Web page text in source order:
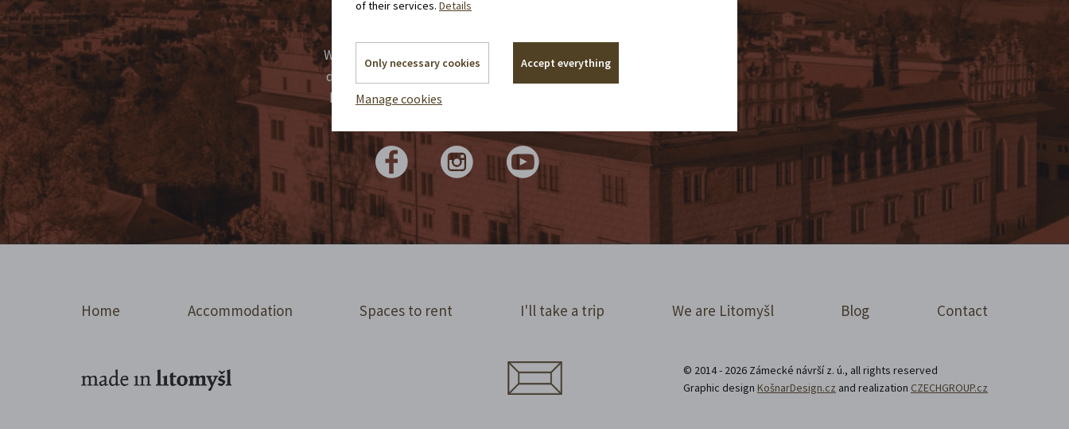
Follow us on the networks!
We may manage historical monuments, but we
don't write reports by candlelight. We tap the
highlights for you in statuses and share them
Home Accommodation Spaces to rent I'll take a trip We are Litomyšl Blog Contact
© 2014 - 2026 Zámecké návrší z. ú., all rights reserved
Graphic design KošnarDesign.cz and realization CZECHGROUP.cz
of their services.Details
Only necessary cookies Accept everything
Manage cookies